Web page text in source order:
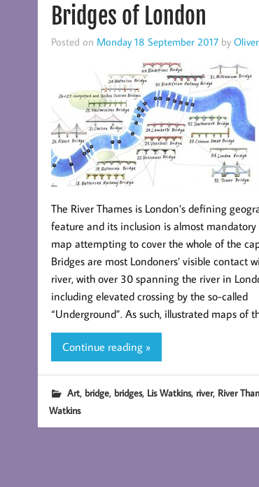
Bridges of London
Posted on Monday 18 September 2017by
The River Thames is London’s defining
feature and its inclusion is almost
map attempting to cover the whole of the
Bridges are most Londoners’ visible contact
river, with over 30 spanning the river in
including elevated crossing by the so-called
“Underground”. As such, illustrated maps of
Continue reading »
Art, bridge, bridges, Lis Watkins, river, River
Watkins